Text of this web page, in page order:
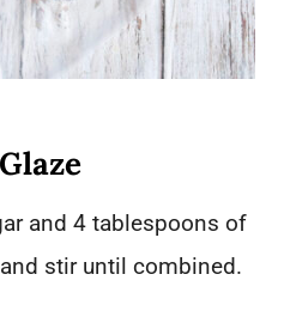
and 4 tablespoons of
stir until combined.